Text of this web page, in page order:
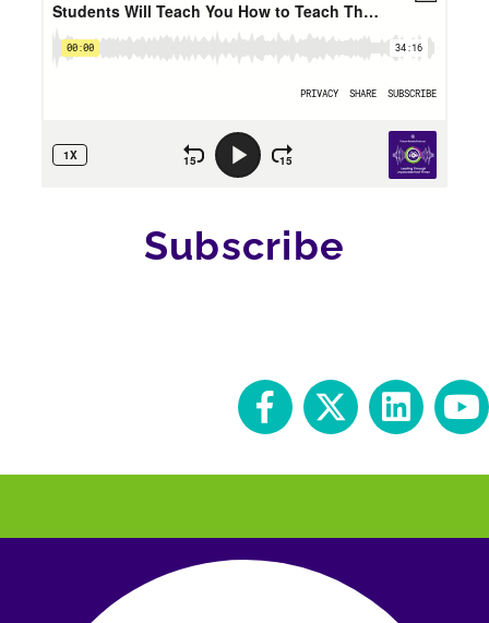
Subscribe